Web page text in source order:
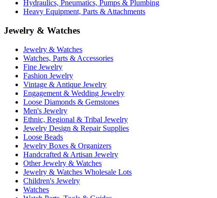
Hydraulics, Pneumatics, Pumps & Plumbing
Heavy Equipment, Parts & Attachments
Jewelry & Watches
Jewelry & Watches
Watches, Parts & Accessories
Fine Jewelry
Fashion Jewelry
Vintage & Antique Jewelry
Engagement & Wedding Jewelry
Loose Diamonds & Gemstones
Men's Jewelry
Ethnic, Regional & Tribal Jewelry
Jewelry Design & Repair Supplies
Loose Beads
Jewelry Boxes & Organizers
Handcrafted & Artisan Jewelry
Other Jewelry & Watches
Jewelry & Watches Wholesale Lots
Children's Jewelry
Watches